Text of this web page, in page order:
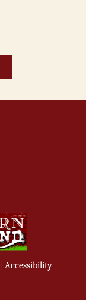
Accessibility